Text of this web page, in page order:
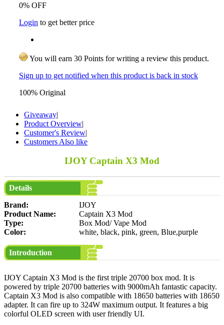
0% OFF
Login to get better price
You will earn 30 Points for writing a review this product.
Sign up to get notified when this product is back in stock
100% Original
Giveaway|
Product Overview|
Customer's Review|
Customers Also like
IJOY Captain X3 Mod
Details
Brand:
IJOY
Product Name:
Captain X3 Mod
Type:
Box Mod/ Vape Mod
Color:
white, black, pink, green, Blue,purple
Introduction
IJOY Captain X3 Mod is the first triple 20700 box mod. It is
powered by triple 20700 batteries with 9000mAh fantastic capacity.
Captain X3 Mod is also compatible with 18650 batteries with 18650
adapter. It can fire up to 324W maximum output. It features a big
colorful OLED screen with user friendly UI.